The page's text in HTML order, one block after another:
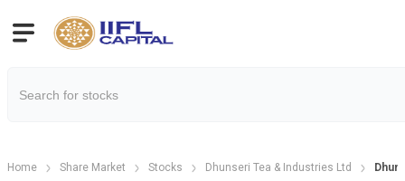
Home Share Market Stocks Dhunseri Tea & Industries Ltd